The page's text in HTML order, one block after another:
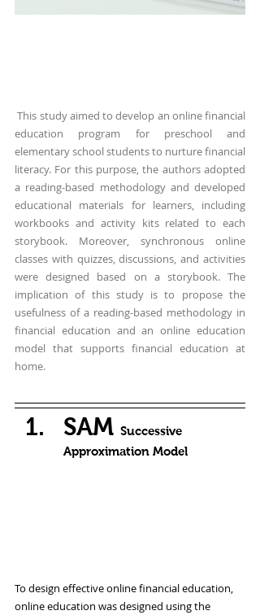
This study aimed to develop an online financial
education program for preschool and
elementary school students to nurture financial
literacy. For this purpose, the authors adopted
a reading-based methodology and developed
educational materials for learners, including
workbooks and activity kits related to each
storybook. Moreover, synchronous online
classes with quizzes, discussions, and activities
were designed based on a storybook. The
implication of this study is to propose the
usefulness of a reading-based methodology in
financial education and an online education
model that supports financial education at
home.
SAM Successive
Approximation Model
To design effective online financial education,
online education was designed using the